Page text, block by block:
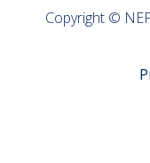
Copyright ©